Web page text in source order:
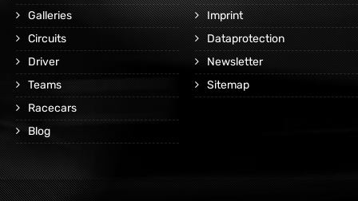
Galleries
Circuits
Driver
Teams
Racecars
Blog
Imprint
Dataprotection
Newsletter
Sitemap